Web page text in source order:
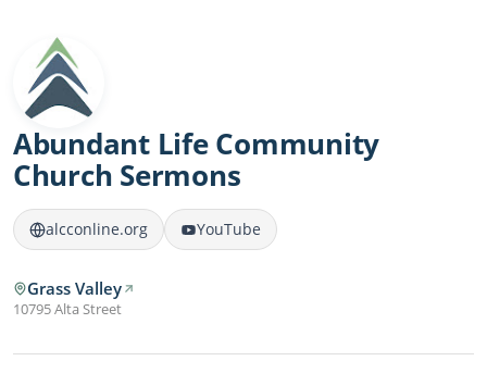
Abundant Life Community
Church Sermons
alcconline.org YouTube
Grass Valley
10795 Alta Street